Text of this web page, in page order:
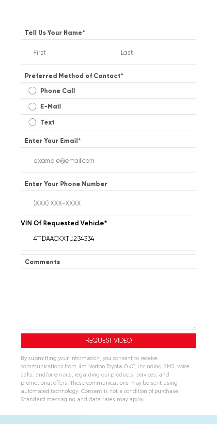
Tell Us Your Name*
Preferred Method of Contact*
Phone Call
E-Mail
Text
Enter Your Email*
Enter Your Phone Number
VIN Of Requested Vehicle*
Comments
By submitting your information, you consent to receive
communications from Jim Norton Toyota OKC, including SMS, voice
calls, and/or emails, regarding our products, services, and
promotional offers. These communications may be sent using
automated technology. Consent is not a condition of purchase.
Standard messaging and data rates may apply.
l